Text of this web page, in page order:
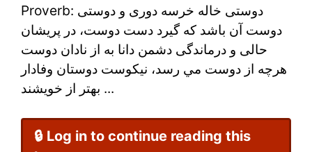
Online
Proverb: دوستی خاله خرسه دوری و دوستی
دوست آن باشد که گیرد دست دوست، در پریشان
حالی و درماندگی دشمن دانا به از نادان دوست
هرچه از دوست مي رسد، نيكوست دوستان وفادار
بهتر از خويشند ...
🔒 Log in to continue reading this